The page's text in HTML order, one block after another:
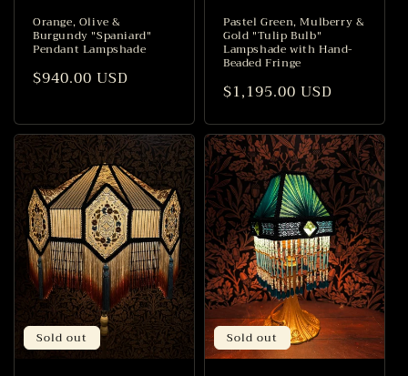
Orange, Olive &
Burgundy "Spaniard"
Pendant Lampshade
Regular
$940.00 USD
Pastel Green, Mulberry &
Gold "Tulip Bulb"
Lampshade with Hand-
Beaded Fringe
Regular
$1,195.00 USD
Sold out Sold out